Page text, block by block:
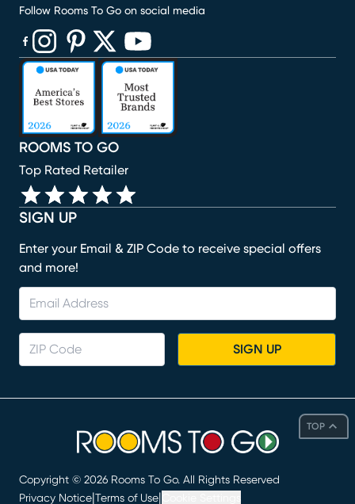
TOP
SIGN UP
Enter your Email & ZIP Code to receive special offers
and more!
SIGN UP
ROOMS TO GO
Top Rated Retailer
Follow Rooms To Go on social media
(opens in new window)
(opens in new window)
(opens in new window)
(opens in new window)
(opens in new window)
Copyright © 2026 Rooms To Go. All Rights Reserved
Privacy Notice Terms of Use